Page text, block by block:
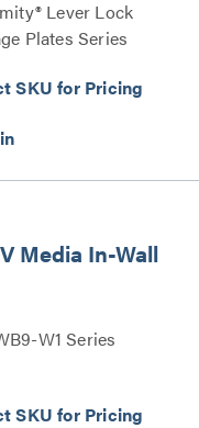
Lever Lock
Plates Series
SKU for Pricing
Media In-Wall
W1 Series
SKU for Pricing